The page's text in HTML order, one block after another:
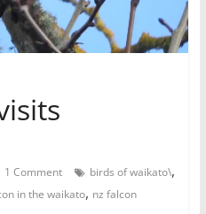
1 Comment birds of waikato\,
in the waikato, nz falcon